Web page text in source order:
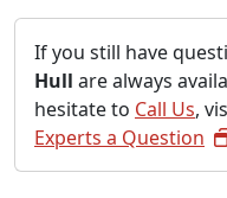
If you still have
Hull are always
hesitate to Call Us,
Experts a Question